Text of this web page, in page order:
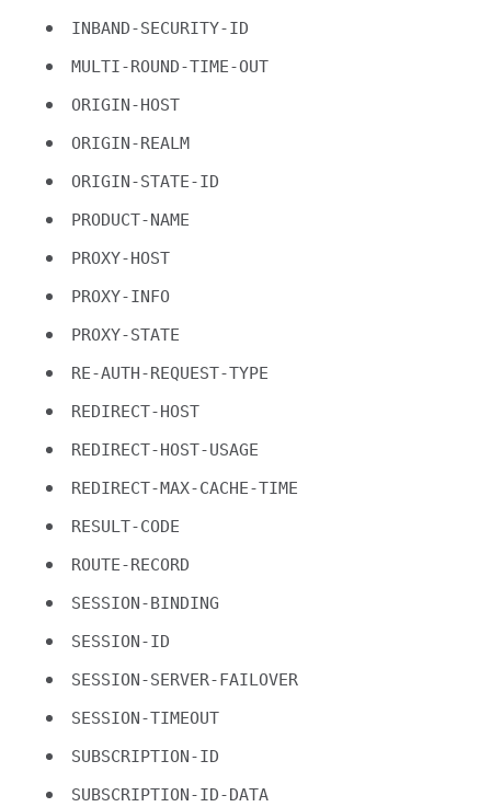
INBAND-SECURITY-ID
MULTI-ROUND-TIME-OUT
ORIGIN-HOST
ORIGIN-REALM
ORIGIN-STATE-ID
PRODUCT-NAME
PROXY-HOST
PROXY-INFO
PROXY-STATE
RE-AUTH-REQUEST-TYPE
REDIRECT-HOST
REDIRECT-HOST-USAGE
REDIRECT-MAX-CACHE-TIME
RESULT-CODE
ROUTE-RECORD
SESSION-BINDING
SESSION-ID
SESSION-SERVER-FAILOVER
SESSION-TIMEOUT
SUBSCRIPTION-ID
SUBSCRIPTION-ID-DATA